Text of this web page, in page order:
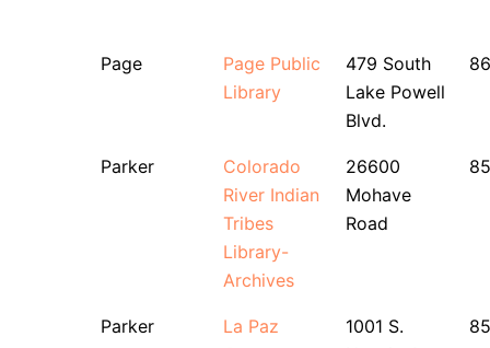
Page
Page Public
Library
479 South
Lake Powell
Blvd.
Parker
Colorado
River Indian
Tribes
Library-
Archives
26600
Mohave
Road
Parker
La Paz
1001 S.